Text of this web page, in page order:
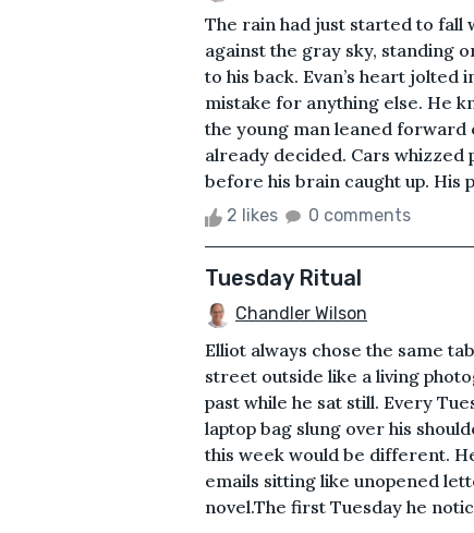
The rain had just started to fall
against the gray sky, standing
to his back. Evan’s heart jolted
mistake for anything else. He
the young man leaned forward
already decided. Cars whizzed
before his brain caught up. His
2 likes 0 comments
Tuesday Ritual
Chandler Wilson
Elliot always chose the same
street outside like a living
past while he sat still. Every
laptop bag slung over his
this week would be different.
emails sitting like unopened
novel.The first Tuesday he